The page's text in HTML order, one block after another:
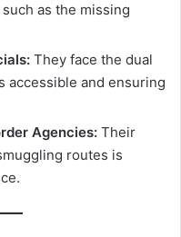
as the missing
They face the dual
accessible and ensuring
Agencies: Their
routes is